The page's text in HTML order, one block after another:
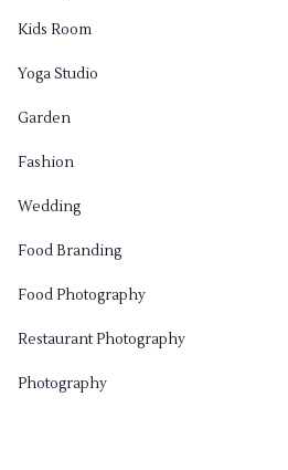
Kids Room
Yoga Studio
Garden
Fashion
Wedding
Food Branding
Food Photography
Restaurant Photography
Photography